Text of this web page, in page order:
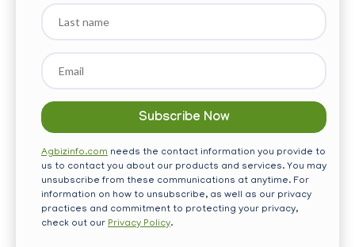
Last
name
Email
Agbizinfo.com needs the contact information you provide to
us to contact you about our products and services. You may
unsubscribe from these communications at anytime. For
information on how to unsubscribe, as well as our privacy
practices and commitment to protecting your privacy,
check out our Privacy Policy.